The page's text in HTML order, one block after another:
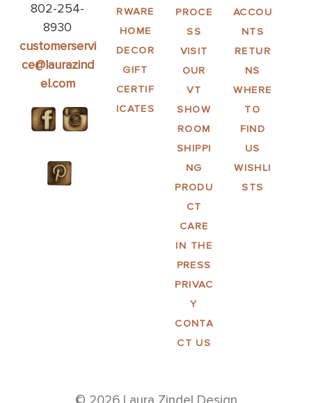
802-254-
8930
customerservi
ce@laurazind
el.com
RWARE
HOME
DECOR
GIFT
CERTIF
ICATES
PROCE
SS
VISIT
OUR
VT
SHOW
ROOM
SHIPPI
NG
PRODU
CT
CARE
IN THE
PRESS
PRIVAC
Y
CONTA
CT US
ACCOU
NTS
RETUR
NS
WHERE
TO
FIND
US
WISHLI
STS